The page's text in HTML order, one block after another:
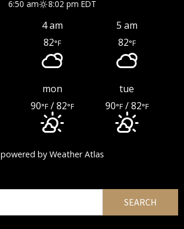
6:50 am 8:02 pm EDT
4 am
5 am
82°F 82°F
mon
tue
90°F/ 82°F 90°F/ 82°F
powered by Weather Atlas